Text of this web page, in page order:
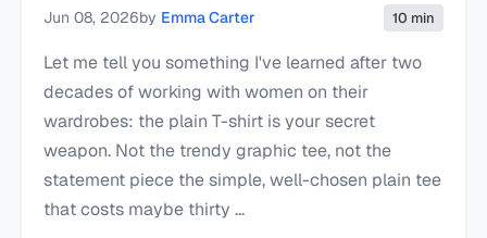
Jun 08, 2026by Emma Carter 10 min
Let me tell you something I've learned after two
decades of working with women on their
wardrobes: the plain T-shirt is your secret
weapon. Not the trendy graphic tee, not the
statement piece the simple, well-chosen plain tee
that costs maybe thirty ...